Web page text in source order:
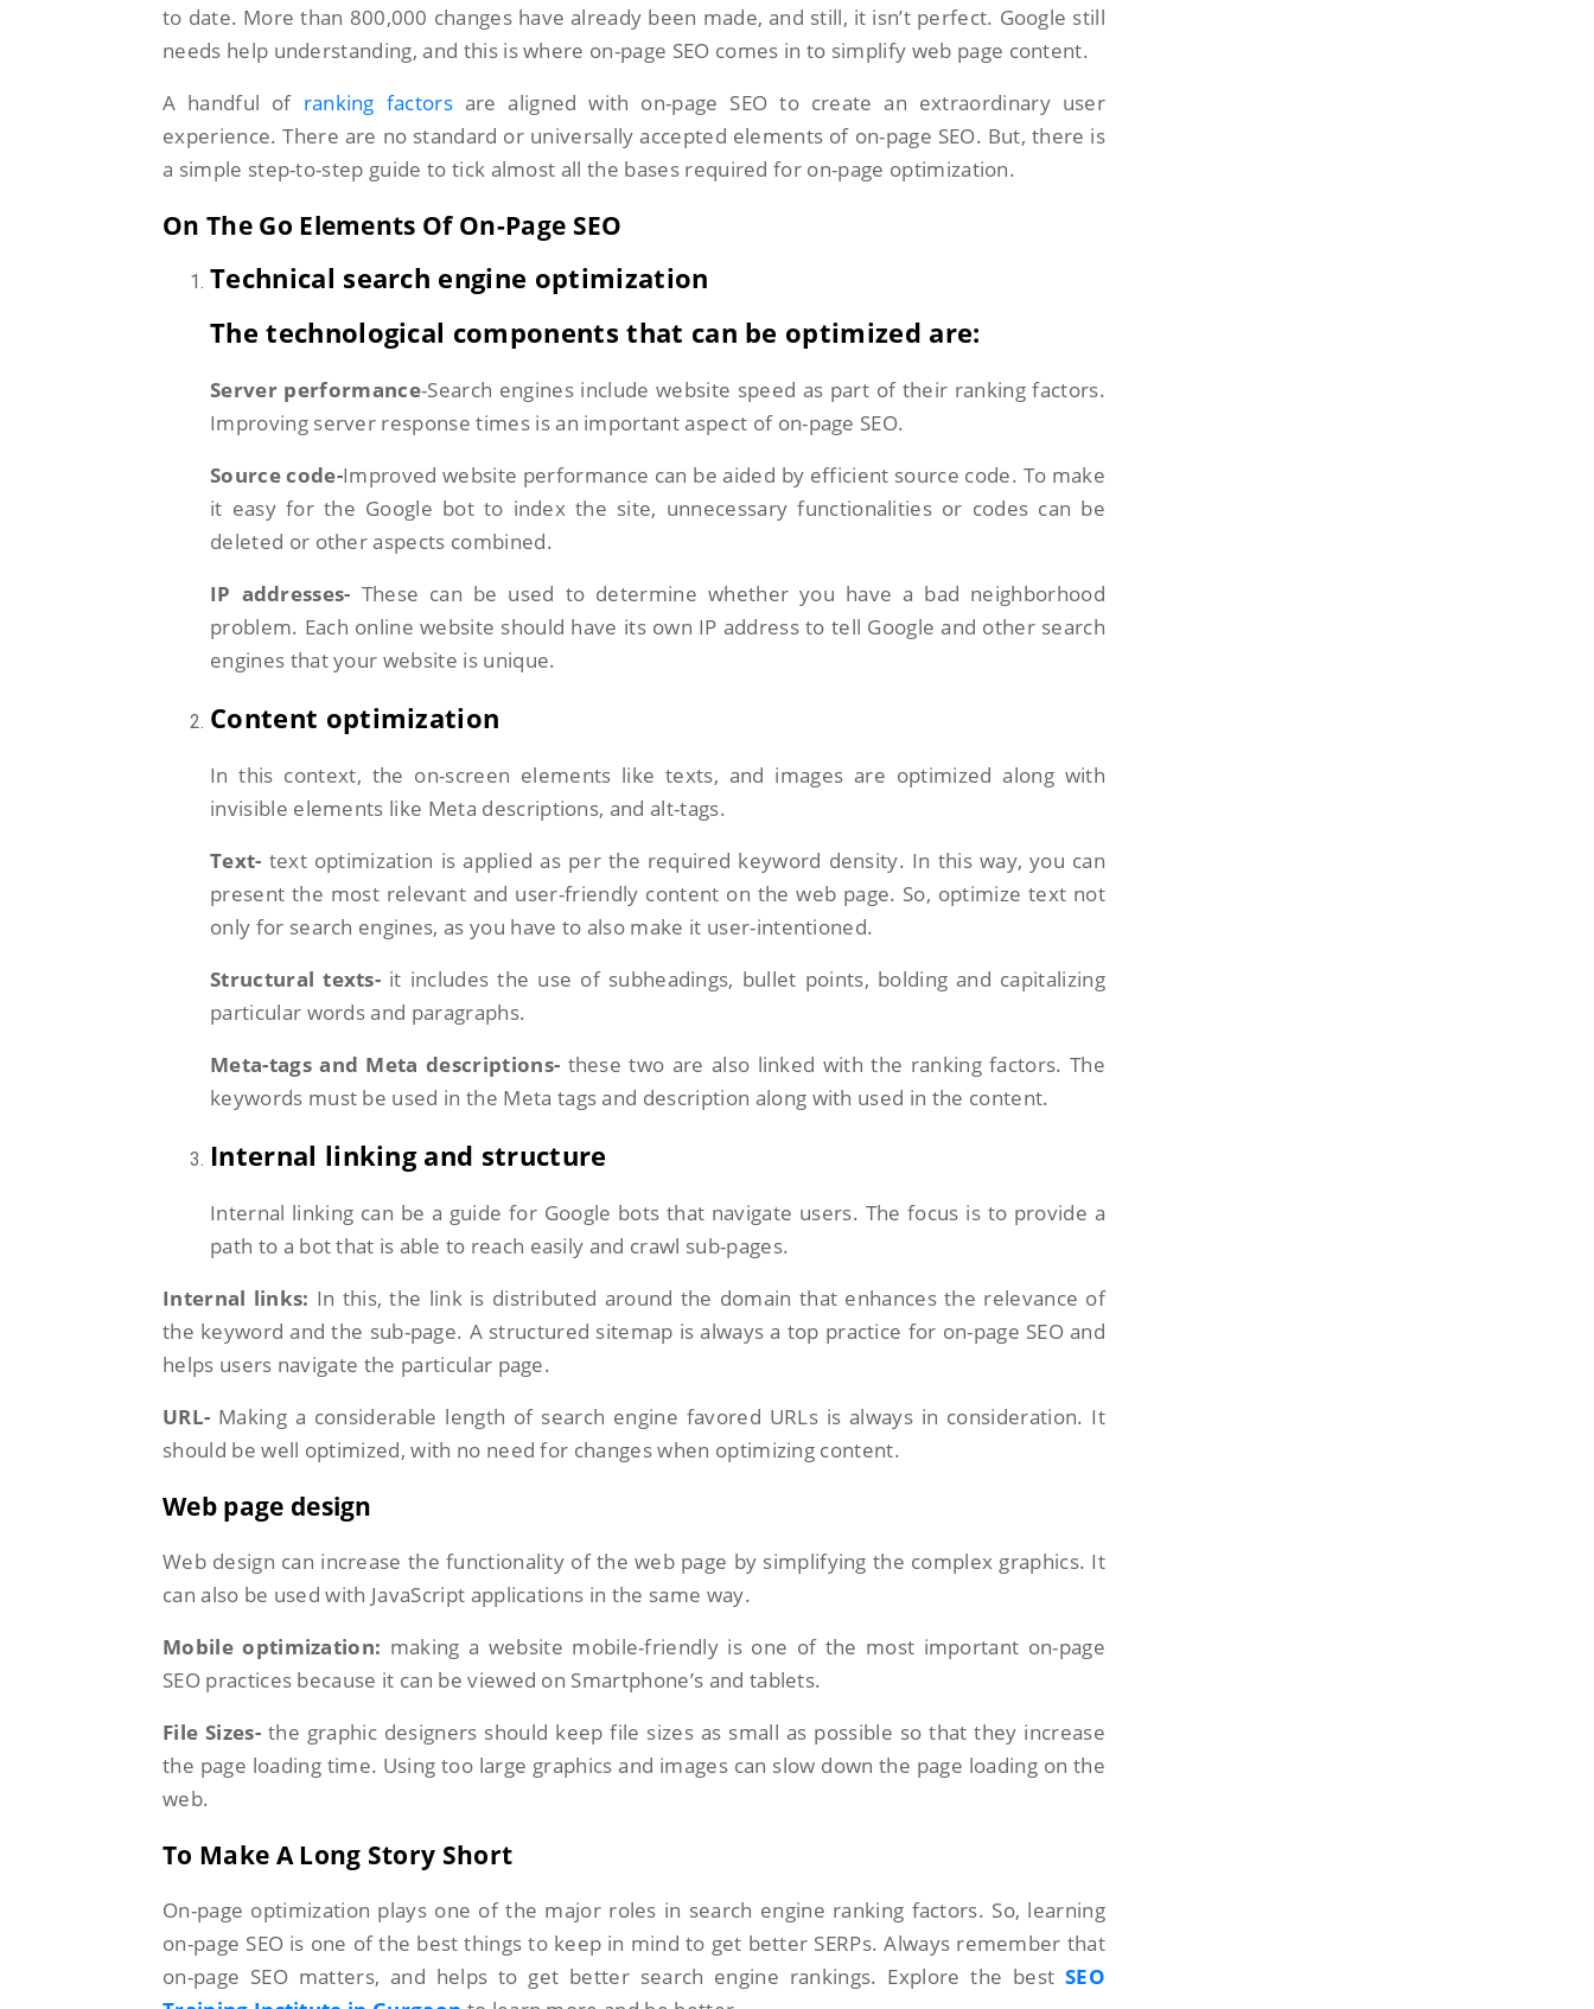
to date. More than 800,000 changes have already been made, and still, it isn’t perfect. Google still
needs help understanding, and this is where on-page SEO comes in to simplify web page content.
A handful of ranking factorsare aligned with on-page SEO to create an extraordinary user
experience. There are no standard or universally accepted elements of on-page SEO. But, there is
a simple step-to-step guide to tick almost all the bases required for on-page optimization.
On The Go Elements Of On-Page SEO
Technical search engine optimization
The technological components that can be optimized are:
Server performance-Search engines include website speed as part of their ranking factors.
Improving server response times is an important aspect of on-page SEO.
Source code-Improved website performance can be aided by efficient source code. To make
it easy for the Google bot to index the site, unnecessary functionalities or codes can be
deleted or other aspects combined.
IP addresses- These can be used to determine whether you have a bad neighborhood
problem. Each online website should have its own IP address to tell Google and other search
engines that your website is unique.
Content optimization
In this context, the on-screen elements like texts, and images are optimized along with
invisible elements like Meta descriptions, and alt-tags.
Text- text optimization is applied as per the required keyword density. In this way, you can
present the most relevant and user-friendly content on the web page. So, optimize text not
only for search engines, as you have to also make it user-intentioned.
Structural texts- it includes the use of subheadings, bullet points, bolding and capitalizing
particular words and paragraphs.
Meta-tags and Meta descriptions- these two are also linked with the ranking factors. The
keywords must be used in the Meta tags and description along with used in the content.
Internal linking and structure
Internal linking can be a guide for Google bots that navigate users. The focus is to provide a
path to a bot that is able to reach easily and crawl sub-pages.
Internal links: In this, the link is distributed around the domain that enhances the relevance of
the keyword and the sub-page. A structured sitemap is always a top practice for on-page SEO and
helps users navigate the particular page.
URL- Making a considerable length of search engine favored URLs is always in consideration. It
should be well optimized, with no need for changes when optimizing content.
Web page design
Web design can increase the functionality of the web page by simplifying the complex graphics. It
can also be used with JavaScript applications in the same way.
Mobile optimization: making a website mobile-friendly is one of the most important on-page
SEO practices because it can be viewed on Smartphone’s and tablets.
File Sizes- the graphic designers should keep file sizes as small as possible so that they increase
the page loading time. Using too large graphics and images can slow down the page loading on the
web.
To Make A Long Story Short
On-page optimization plays one of the major roles in search engine ranking factors. So, learning
on-page SEO is one of the best things to keep in mind to get better SERPs. Always remember that
on-page SEO matters, and helps to get better search engine rankings. Explore the best SEO